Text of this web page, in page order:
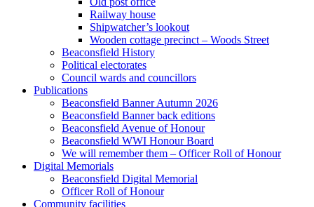
Railway house
Shipwatcher’s lookout
Wooden cottage precinct – Woods Street
Beaconsfield History
Political electorates
Council wards and councillors
Publications
Beaconsfield Banner Autumn 2026
Beaconsfield Banner back editions
Beaconsfield Avenue of Honour
Beaconsfield WWI Honour Board
We will remember them – Officer Roll of Honour
Digital Memorials
Beaconsfield Digital Memorial
Officer Roll of Honour
Community facilities